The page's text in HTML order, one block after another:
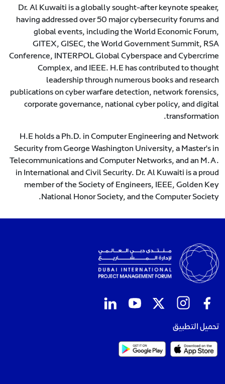
Dr. Al Kuwaiti is a globally sought-after keynote speaker,
having addressed over 50 major cybersecurity forums and
global events, including the World Economic Forum,
GITEX, GISEC, the World Government Summit, RSA
Conference, INTERPOL Global Cyberspace and Cybercrime
Complex, and IEEE. H.E has contributed to thought
leadership through numerous books and research
publications on cyber warfare detection, network forensics,
corporate governance, national cyber policy, and digital
transformation.
H.E holds a Ph.D. in Computer Engineering and Network
Security from George Washington University, a Master's in
Telecommunications and Computer Networks, and an M.A.
in International and Civil Security. Dr. Al Kuwaiti is a proud
member of the Society of Engineers, IEEE, Golden Key
National Honor Society, and the Computer Society.
تحميل التطبيق